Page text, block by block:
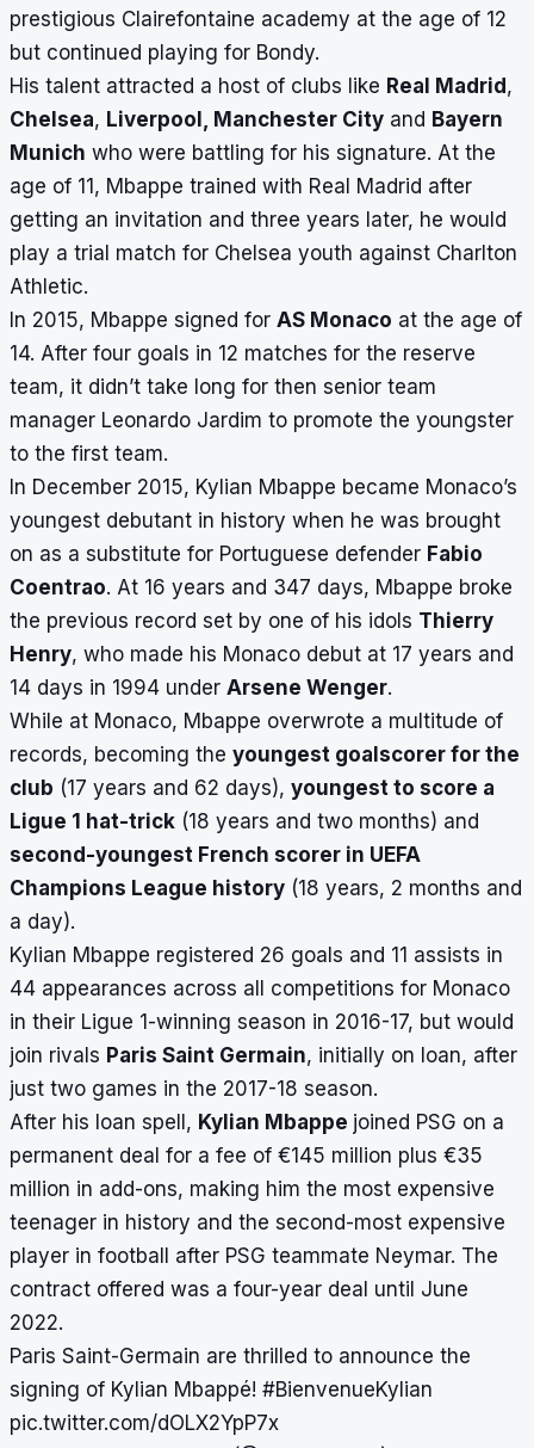
prestigious Clairefontaine academy at the age of 12
but continued playing for Bondy.
His talent attracted a host of clubs like Real Madrid ,
Chelsea, Liverpool, Manchester City and Bayern
Munich who were battling for his signature. At the
age of 11, Mbappe trained with Real Madrid after
getting an invitation and three years later, he would
play a trial match for Chelsea youth against Charlton
Athletic.
In 2015, Mbappe signed for AS Monaco at the age of
14. After four goals in 12 matches for the reserve
team, it didn’t take long for then senior team
manager Leonardo Jardim to promote the youngster
to the first team.
In December 2015, Kylian Mbappe became Monaco’s
youngest debutant in history when he was brought
on as a substitute for Portuguese defender Fabio
Coentrao. At 16 years and 347 days, Mbappe broke
the previous record set by one of his idols Thierry
Henry, who made his Monaco debut at 17 years and
14 days in 1994 under Arsene Wenger.
While at Monaco, Mbappe overwrote a multitude of
records, becoming the youngest goalscorer for the
club (17 years and 62 days), youngest to score a
Ligue 1 hat-trick (18 years and two months) and
second-youngest French scorer in UEFA
Champions League history (18 years, 2 months and
a day).
Kylian Mbappe registered 26 goals and 11 assists in
44 appearances across all competitions for Monaco
in their Ligue 1-winning season in 2016-17, but would
join rivals Paris Saint Germain, initially on loan, after
just two games in the 2017-18 season.
After his loan spell, Kylian Mbappe joined PSG on a
permanent deal for a fee of €145 million plus €35
million in add-ons, making him the most expensive
teenager in history and the second-most expensive
player in football after PSG teammate Neymar. The
contract offered was a four-year deal until June
2022.
Paris Saint-Germain are thrilled to announce the
signing of Kylian Mbappé! #BienvenueKylian
pic.twitter.com/dOLX2YpP7x